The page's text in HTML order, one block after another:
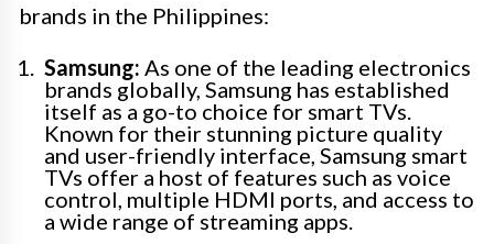
brands in the Philippines:
Samsung: As one of the leading electronics
brands globally, Samsung has established
itself as a go-to choice for smart TVs.
Known for their stunning picture quality
and user-friendly interface, Samsung smart
TVs offer a host of features such as voice
control, multiple HDMI ports, and access to
a wide range of streaming apps.